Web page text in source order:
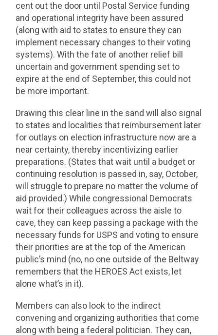
cent out the door until Postal Service funding
and operational integrity have been assured
(along with aid to states to ensure they can
implement necessary changes to their voting
systems). With the fate of another relief bill
uncertain and government spending set to
expire at the end of September, this could not
be more important.
Drawing this clear line in the sand will also signal
to states and localities that reimbursement later
for outlays on election infrastructure now are a
near certainty, thereby incentivizing earlier
preparations. (States that wait until a budget or
continuing resolution is passed in, say, October,
will struggle to prepare no matter the volume of
aid provided.) While congressional Democrats
wait for their colleagues across the aisle to
cave, they can keep passing a package with the
necessary funds for USPS and voting to ensure
their priorities are at the top of the American
public’s mind (no, no one outside of the Beltway
remembers that the HEROES Act exists, let
alone what’s in it).
Members can also look to the indirect
convening and organizing authorities that come
along with being a federal politician. They can,